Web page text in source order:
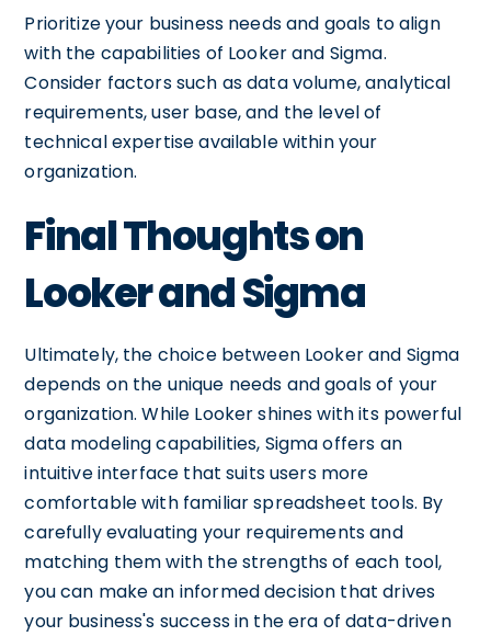
Prioritize your business needs and goals to align
with the capabilities of Looker and Sigma.
Consider factors such as data volume, analytical
requirements, user base, and the level of
technical expertise available within your
organization.
Final Thoughts on
Looker and Sigma
Ultimately, the choice between Looker and Sigma
depends on the unique needs and goals of your
organization. While Looker shines with its powerful
data modeling capabilities, Sigma offers an
intuitive interface that suits users more
comfortable with familiar spreadsheet tools. By
carefully evaluating your requirements and
matching them with the strengths of each tool,
you can make an informed decision that drives
your business's success in the era of data-driven